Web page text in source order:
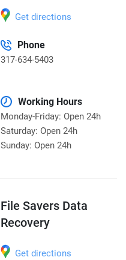
Get directions
Phone
317-634-5403
Working Hours
Monday-Friday: Open 24h
Saturday: Open 24h
Sunday: Open 24h
File Savers Data
Recovery
Get directions